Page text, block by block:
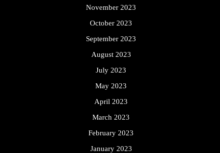
November 2023
October 2023
September 2023
August 2023
July 2023
May 2023
April 2023
March 2023
February 2023
January 2023